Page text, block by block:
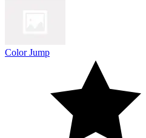
Color Jump